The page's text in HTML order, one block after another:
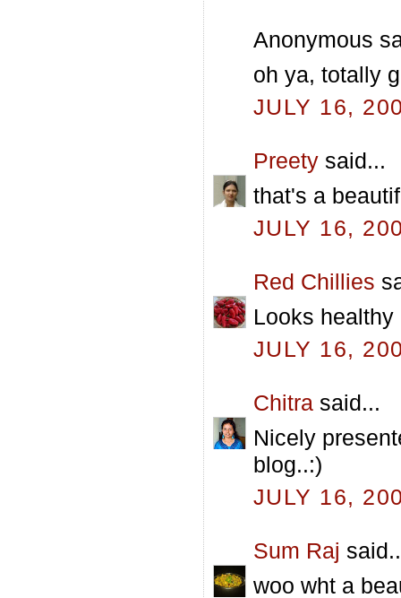
Anonymous
oh ya, totally
JULY 16,
Preety said...
that's a
JULY 16,
Red Chillies
Looks
JULY 16,
Chitra said...
Nicely
blog..:)
JULY 16,
Sum Raj
woo wht a